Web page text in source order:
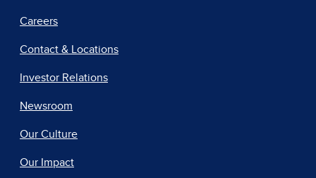
Careers
Contact & Locations
Investor Relations
Newsroom
Our Culture
Our Impact